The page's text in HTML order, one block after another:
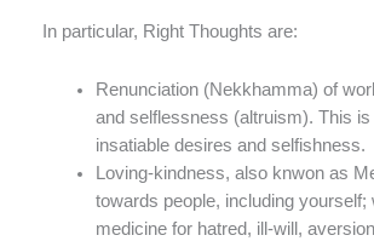
In particular, Right Thoughts are:
Renunciation (Nekkhamma) of
and selflessness (altruism). This is
insatiable desires and selfishness.
Loving-kindness, also knwon as
towards people, including yourself;
medicine for hatred, ill-will,